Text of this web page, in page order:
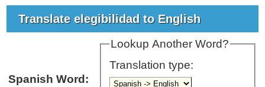
Translate elegibilidad to English
Lookup Another Word?
Translation type:
Spanish Word: